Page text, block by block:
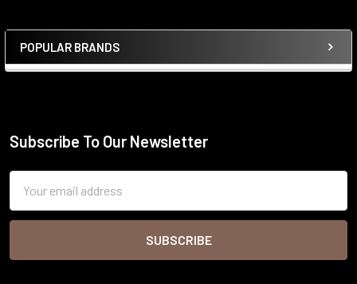
Sidebar
POPULAR BRANDS
Footer
Subscribe To Our Newsletter
Address